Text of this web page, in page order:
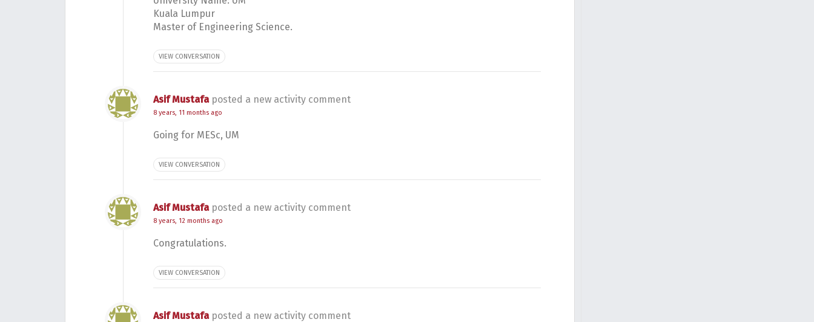
Kuala Lumpur
Master of Engineering Science.
VIEW CONVERSATION
Asif Mustafaposted a new activity comment
8 years, 11 months ago
Going for MESc, UM
VIEW CONVERSATION
Asif Mustafaposted a new activity comment
8 years, 12 months ago
Congratulations.
VIEW CONVERSATION
Asif Mustafaposted a new activity comment